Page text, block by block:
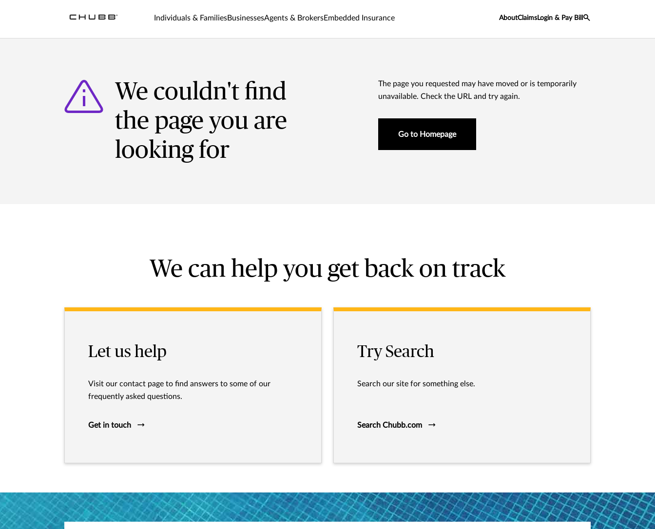
Individuals & FamiliesBusinessesAgents & BrokersEmbedded Insurance AboutClaims Login & Pay Bill
We couldn't find
the page you are
looking for
The page you requested may have moved or is temporarily
unavailable. Check the URL and try again.
Go to Homepage
We can help you get back on track
Let us help
Visit our contact page to find answers to some of our
frequently asked questions.
Get in touch
Try Search
Search our site for something else.
Search Chubb.com